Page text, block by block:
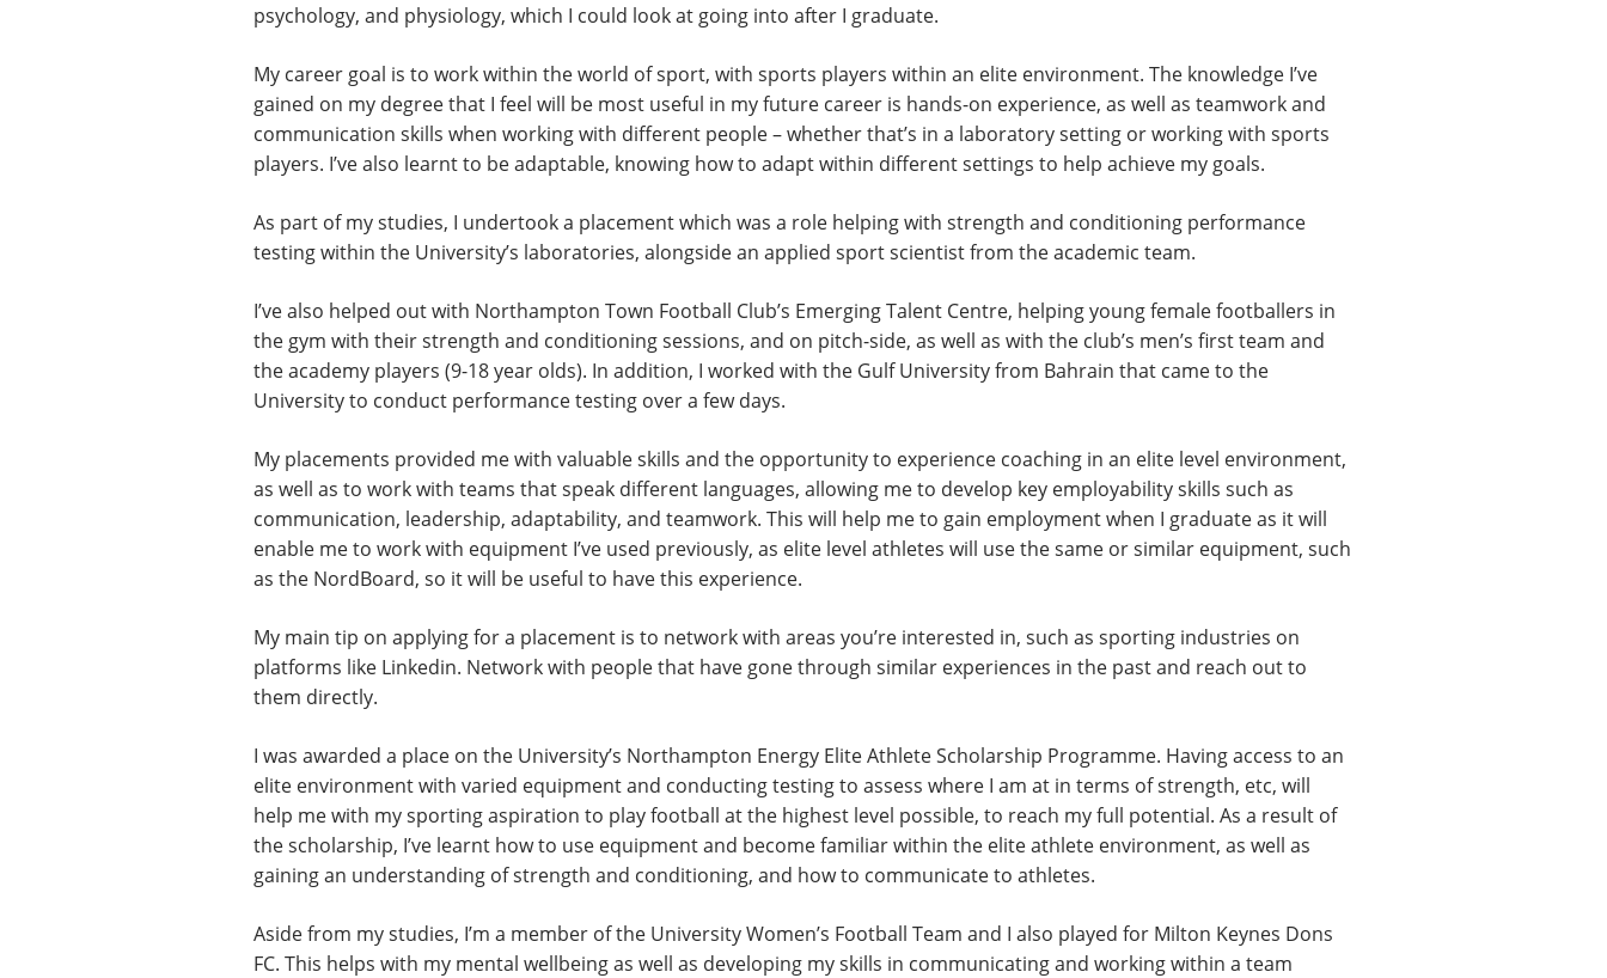
psychology, and physiology, which I could look at going into after I graduate.
My career goal is to work within the world of sport, with sports players within an elite environment. The knowledge I’ve
gained on my degree that I feel will be most useful in my future career is hands-on experience, as well as teamwork and
communication skills when working with different people – whether that’s in a laboratory setting or working with sports
players. I’ve also learnt to be adaptable, knowing how to adapt within different settings to help achieve my goals.
As part of my studies, I undertook a placement which was a role helping with strength and conditioning performance
testing within the University’s laboratories, alongside an applied sport scientist from the academic team.
I’ve also helped out with Northampton Town Football Club’s Emerging Talent Centre, helping young female footballers in
the gym with their strength and conditioning sessions, and on pitch-side, as well as with the club’s men’s first team and
the academy players (9-18 year olds). In addition, I worked with the Gulf University from Bahrain that came to the
University to conduct performance testing over a few days.
My placements provided me with valuable skills and the opportunity to experience coaching in an elite level environment,
as well as to work with teams that speak different languages, allowing me to develop key employability skills such as
communication, leadership, adaptability, and teamwork. This will help me to gain employment when I graduate as it will
enable me to work with equipment I’ve used previously, as elite level athletes will use the same or similar equipment, such
as the NordBoard, so it will be useful to have this experience.
My main tip on applying for a placement is to network with areas you’re interested in, such as sporting industries on
platforms like Linkedin. Network with people that have gone through similar experiences in the past and reach out to
them directly.
I was awarded a place on the University’s Northampton Energy Elite Athlete Scholarship Programme. Having access to an
elite environment with varied equipment and conducting testing to assess where I am at in terms of strength, etc, will
help me with my sporting aspiration to play football at the highest level possible, to reach my full potential. As a result of
the scholarship, I’ve learnt how to use equipment and become familiar within the elite athlete environment, as well as
gaining an understanding of strength and conditioning, and how to communicate to athletes.
Aside from my studies, I’m a member of the University Women’s Football Team and I also played for Milton Keynes Dons
FC. This helps with my mental wellbeing as well as developing my skills in communicating and working within a team